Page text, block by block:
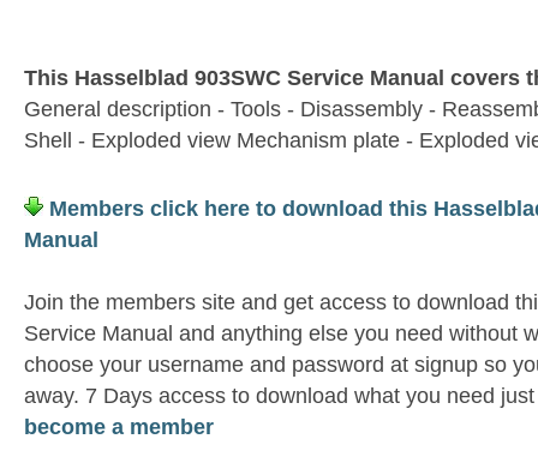
This Hasselblad 903SWC Service Manual covers
General description - Tools - Disassembly -
Shell - Exploded view Mechanism plate - Exploded
Members click here to download this
Manual
Join the members site and get access to download
Service Manual and anything else you need without
choose your username and password at signup so
away. 7 Days access to download what you need
become a member